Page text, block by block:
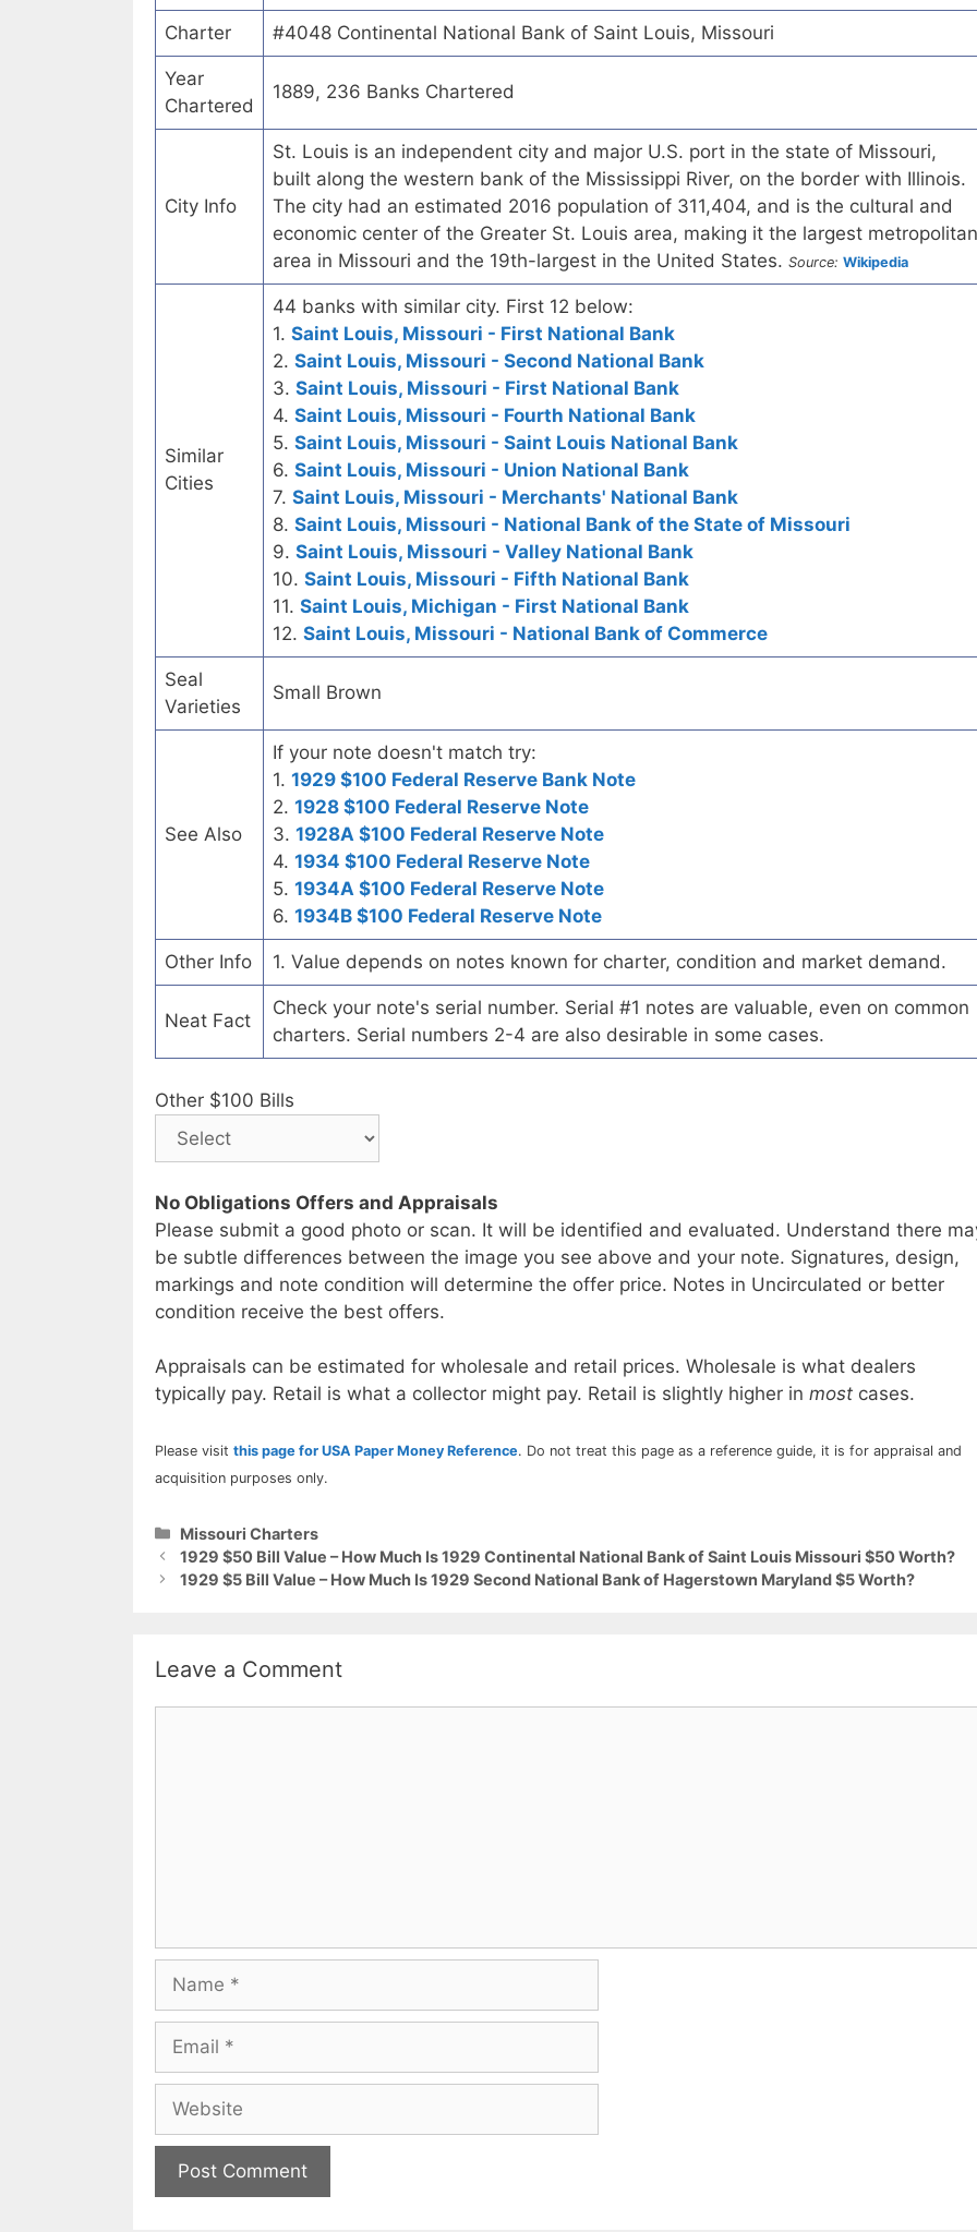
Charter #4048 Continental National Bank of Saint Louis, Missouri
Year
Chartered
1889, 236 Banks Chartered
City Info
St. Louis is an independent city and major U.S. port in the state of Missouri,
built along the western bank of the Mississippi River, on the border with Illinois.
The city had an estimated 2016 population of 311,404, and is the cultural and
economic center of the Greater St. Louis area, making it the largest metropolitan
area in Missouri and the 19th-largest in the United States. Source: Wikipedia
Similar
Cities
44 banks with similar city. First 12 below:
1. Saint Louis, Missouri - First National Bank
2. Saint Louis, Missouri - Second National Bank
3. Saint Louis, Missouri - First National Bank
4. Saint Louis, Missouri - Fourth National Bank
5. Saint Louis, Missouri - Saint Louis National Bank
6. Saint Louis, Missouri - Union National Bank
7. Saint Louis, Missouri - Merchants' National Bank
8. Saint Louis, Missouri - National Bank of the State of Missouri
9. Saint Louis, Missouri - Valley National Bank
10. Saint Louis, Missouri - Fifth National Bank
11. Saint Louis, Michigan - First National Bank
12. Saint Louis, Missouri - National Bank of Commerce
Seal
Varieties
Small Brown
See Also
If your note doesn't match try:
1. 1929 $100 Federal Reserve Bank Note
2. 1928 $100 Federal Reserve Note
3. 1928A $100 Federal Reserve Note
4. 1934 $100 Federal Reserve Note
5. 1934A $100 Federal Reserve Note
6. 1934B $100 Federal Reserve Note
Other Info 1. Value depends on notes known for charter, condition and market demand.
Neat Fact
Check your note's serial number. Serial #1 notes are valuable, even on common
charters. Serial numbers 2-4 are also desirable in some cases.
Other $100 Bills
No Obligations Offers and Appraisals
Please submit a good photo or scan. It will be identified and evaluated. Understand there
be subtle differences between the image you see above and your note. Signatures, design,
markings and note condition will determine the offer price. Notes in Uncirculated or better
condition receive the best offers.
Appraisals can be estimated for wholesale and retail prices. Wholesale is what dealers
typically pay. Retail is what a collector might pay. Retail is slightly higher in most cases.
Please visit this page for USA Paper Money Reference. Do not treat this page as a reference guide, it is for appraisal and
acquisition purposes only.
Categories
Missouri Charters
1929 $50 Bill Value – How Much Is 1929 Continental National Bank of Saint Louis Missouri $50 Worth?
1929 $5 Bill Value – How Much Is 1929 Second National Bank of Hagerstown Maryland $5 Worth?
Leave a Comment